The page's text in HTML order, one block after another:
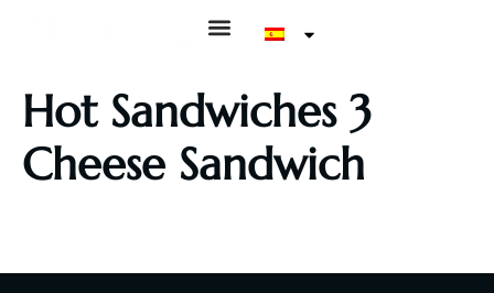
Hot Sandwiches 3
Cheese Sandwich